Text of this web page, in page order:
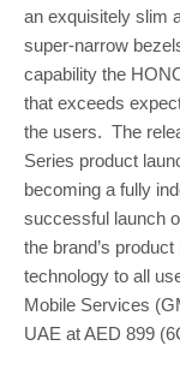
an exquisitely slim
super-narrow
capability the
that exceeds
the users. The
Series product
becoming a fully
successful launch
the brand’s
technology to all
Mobile Services
UAE at AED 899